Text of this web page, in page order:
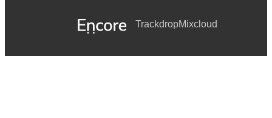
TrackdropMixcloud